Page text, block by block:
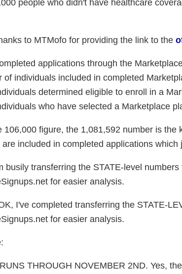
people who didn't have healthcare
to MTMofo for providing the link to the
applications through the
of individuals included in completed
determined eligible to enroll in a
who have selected a Marketplace
106,000 figure, the 1,081,592 number is the
included in completed applications
busily transferring the STATE-level
for easier analysis.
I've completed transferring the STATE-
for easier analysis.
THROUGH NOVEMBER 2ND. Yes,